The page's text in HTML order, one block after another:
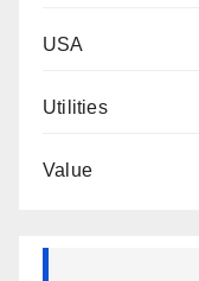
USA
Utilities
Value